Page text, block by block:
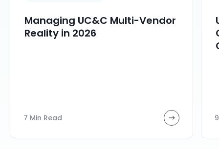
Managing UC&C Multi-Vendor
Reality in 2026
7 Min Read